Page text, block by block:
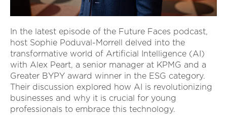
In the latest episode of the Future Faces podcast,
host Sophie Poduval-Morrell delved into the
transformative world of Artificial Intelligence (AI)
with Alex Peart, a senior manager at KPMG and a
Greater BYPY award winner in the ESG category.
Their discussion explored how AI is revolutionizing
businesses and why it is crucial for young
professionals to embrace this technology.